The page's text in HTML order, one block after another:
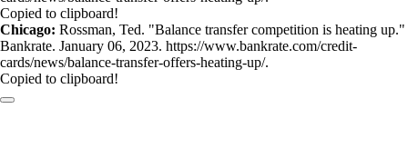
Copied to clipboard!
Chicago: Rossman, Ted. "Balance transfer competition is heating up."
Bankrate. January 06, 2023. https://www.bankrate.com/credit-
cards/news/balance-transfer-offers-heating-up/.
Copied to clipboard!